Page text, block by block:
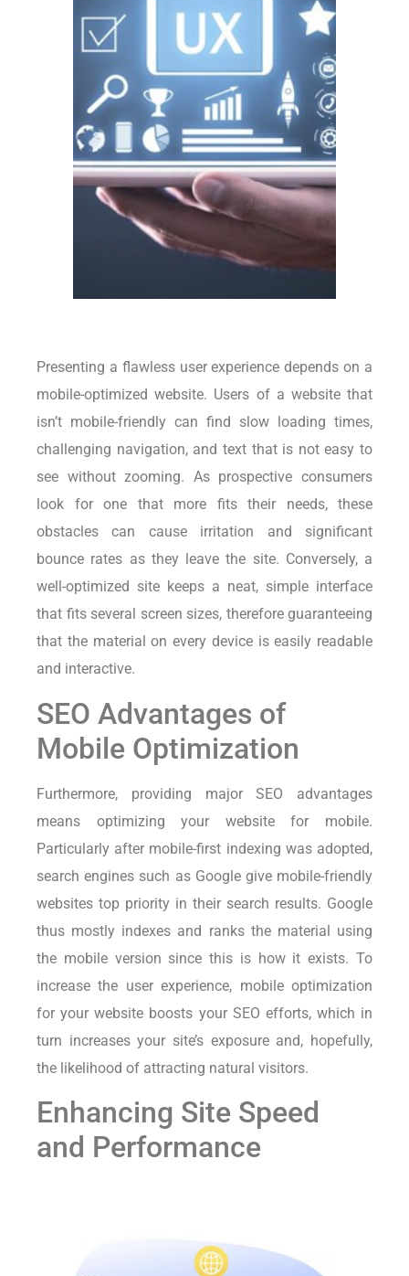
Presenting a flawless user experience depends on a
mobile-optimized website. Users of a website that
isn’t mobile-friendly can find slow loading times,
challenging navigation, and text that is not easy to
see without zooming. As prospective consumers
look for one that more fits their needs, these
obstacles can cause irritation and significant
bounce rates as they leave the site. Conversely, a
well-optimized site keeps a neat, simple interface
that fits several screen sizes, therefore guaranteeing
that the material on every device is easily readable
and interactive.
SEO Advantages of
Mobile Optimization
Furthermore, providing major SEO advantages
means optimizing your website for mobile.
Particularly after mobile-first indexing was adopted,
search engines such as Google give mobile-friendly
websites top priority in their search results. Google
thus mostly indexes and ranks the material using
the mobile version since this is how it exists. To
increase the user experience, mobile optimization
for your website boosts your SEO efforts, which in
turn increases your site’s exposure and, hopefully,
the likelihood of attracting natural visitors.
Enhancing Site Speed
and Performance